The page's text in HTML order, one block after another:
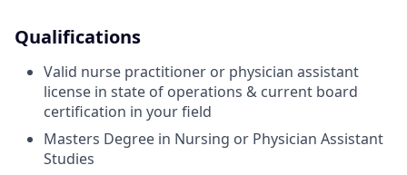
Qualifications
Valid nurse practitioner or physician assistant
license in state of operations & current board
certification in your field
Masters Degree in Nursing or Physician Assistant
Studies